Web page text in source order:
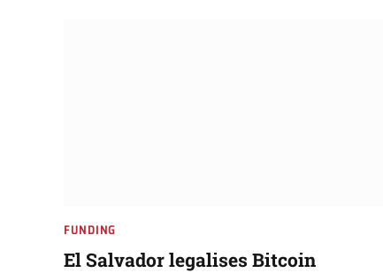
FUNDING
El Salvador legalises Bitcoin